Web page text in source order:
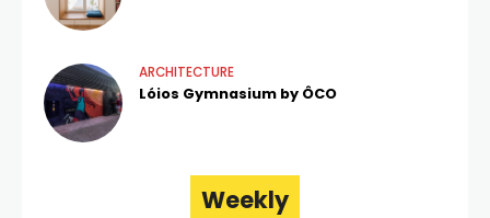
ARCHITECTURE
Lóios Gymnasium by ÔCO
Weekly